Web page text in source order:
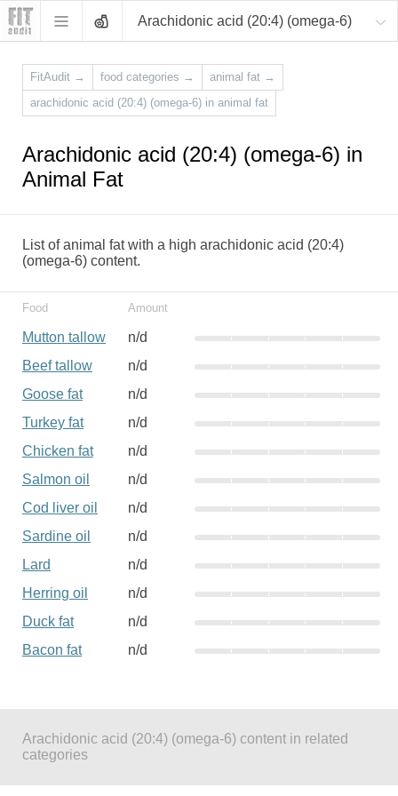
Arachidonic acid (20:4) (omega-6)
FitAudit → food categories → animal fat →
arachidonic acid (20:4) (omega-6) in animal fat
Arachidonic acid (20:4) (omega-6) in
Animal Fat
List of animal fat with a high arachidonic acid (20:4)
(omega-6) content.
Food Amount
Mutton tallow
n/d
Beef tallow
n/d
Goose fat
n/d
Turkey fat
n/d
Chicken fat
n/d
Salmon oil
n/d
Cod liver oil
n/d
Sardine oil
n/d
Lard
n/d
Herring oil
n/d
Duck fat
n/d
Bacon fat
n/d
Arachidonic acid (20:4) (omega-6) content in related
categories